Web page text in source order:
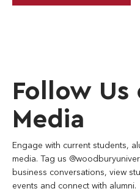
Follow Us
Media
Engage with current students,
media. Tag us
business conversations, view
events and connect with alumni.